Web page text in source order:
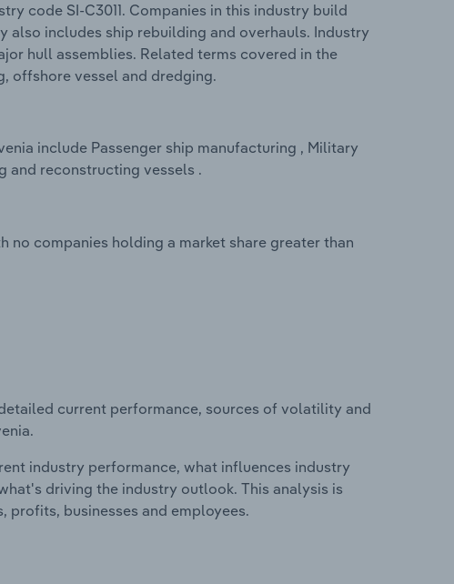
code SI-C3011. Companies in this industry build
includes ship rebuilding and overhauls. Industry
hull assemblies. Related terms covered in the
offshore vessel and dredging.
include Passenger ship manufacturing , Military
and reconstructing vessels .
companies holding a market share greater than
current performance, sources of volatility and
industry performance, what influences industry
driving the industry outlook. This analysis is
businesses and employees.